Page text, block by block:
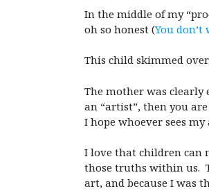
In the middle of my
oh so honest (You
This child skimmed
The mother was clearly
an “artist”, then you
I hope whoever sees
I love that children can
those truths within us.
art, and because I was